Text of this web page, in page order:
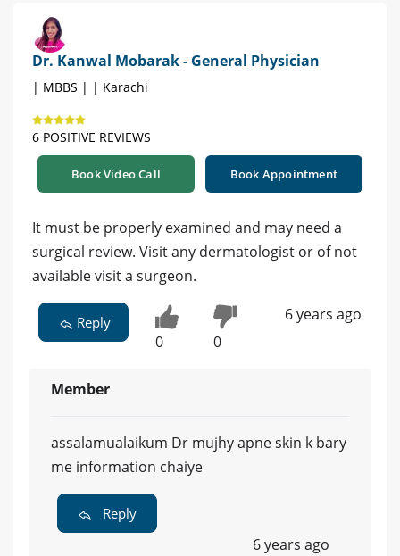
Dr. Kanwal Mobarak - General Physician
| MBBS | | Karachi
6 POSITIVE REVIEWS
Book Video Call Book Appointment
It must be properly examined and may need a
surgical review. Visit any dermatologist or of not
available visit a surgeon.
Reply
0 0
6 years ago
Member
assalamualaikum Dr mujhy apne skin k bary
me information chaiye
Reply
6 years ago